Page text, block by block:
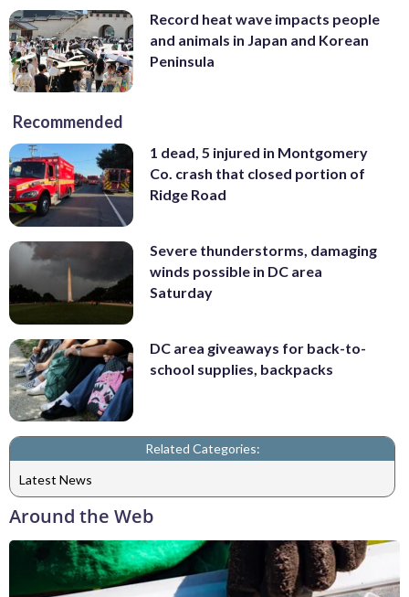
Record heat wave impacts people
and animals in Japan and Korean
Peninsula
Recommended
1 dead, 5 injured in Montgomery
Co. crash that closed portion of
Ridge Road
Severe thunderstorms, damaging
winds possible in DC area
Saturday
DC area giveaways for back-to-
school supplies, backpacks
Related Categories:
Latest News
Around the Web